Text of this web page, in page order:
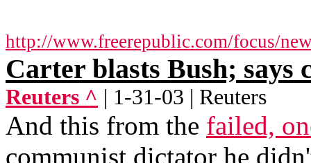
http://www.freerepublic.com/focus/
Carter blasts Bush; says
Reuters ^ | 1-31-03 | Reuters
And this from the failed,
communist dictator he